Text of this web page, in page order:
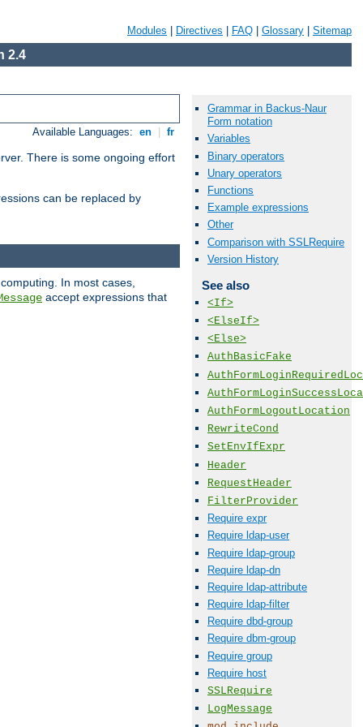
Modules Directives FAQ Glossary Sitemap
2.4
Available Languages: en fr
There is some ongoing effort
can be replaced by
Grammar in Backus-Naur
Form notation
Variables
Binary operators
Unary operators
Functions
Example expressions
Other
Comparison with SSLRequire
Version History
See also
<If>
<ElseIf>
<Else>
AuthBasicFake
AuthFormLogoutLocation
RewriteCond
SetEnvIfExpr
Header
RequestHeader
FilterProvider
Require expr
Require ldap-user
Require ldap-group
Require ldap-dn
Require ldap-attribute
Require ldap-filter
Require dbd-group
Require dbm-group
Require group
Require host
SSLRequire
LogMessage
In most cases,
accept expressions that